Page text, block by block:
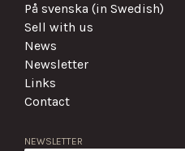
På svenska (in Swedish)
Sell with us
News
Newsletter
Links
Contact
NEWSLETTER